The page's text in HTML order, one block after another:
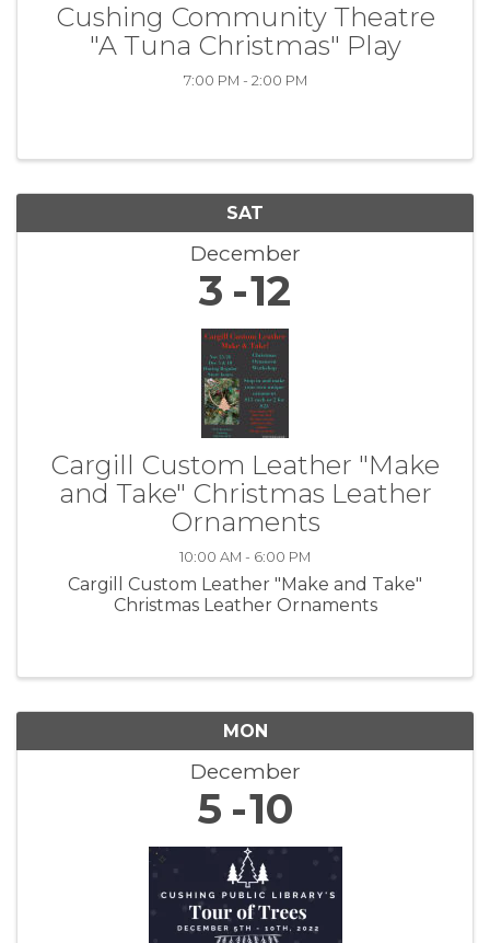
Cushing Community Theatre
"A Tuna Christmas" Play
7:00 PM - 2:00 PM
SAT
December
3 12
Cargill Custom Leather "Make
and Take" Christmas Leather
Ornaments
10:00 AM - 6:00 PM
Cargill Custom Leather "Make and Take"
Christmas Leather Ornaments
MON
December
5 10